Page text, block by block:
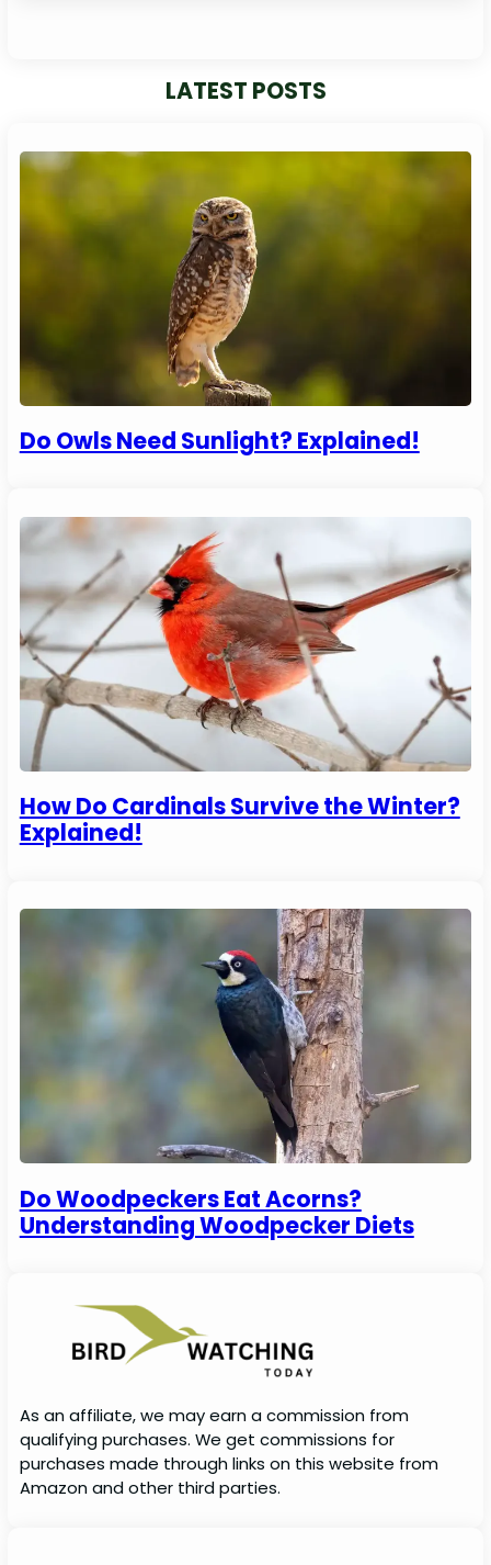
LATEST POSTS
Do Owls Need Sunlight? Explained!
How Do Cardinals Survive the Winter?
Explained!
Do Woodpeckers Eat Acorns?
Understanding Woodpecker Diets
As an affiliate, we may earn a commission from
qualifying purchases. We get commissions for
purchases made through links on this website from
Amazon and other third parties.